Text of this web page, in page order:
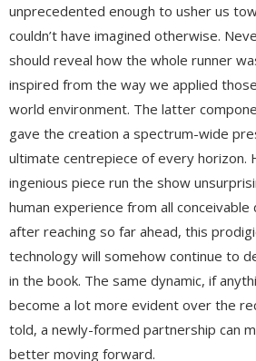
unprecedented enough to usher us
couldn’t have imagined otherwise.
should reveal how the whole runner
inspired from the way we applied
world environment. The latter
gave the creation a spectrum-wide
ultimate centrepiece of every horizon.
ingenious piece run the show
human experience from all
after reaching so far ahead, this
technology will somehow continue to
in the book. The same dynamic, if
become a lot more evident over the
told, a newly-formed partnership can
better moving forward.